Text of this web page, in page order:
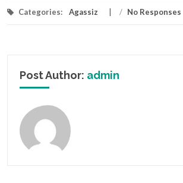
Categories: Agassiz / No Responses
Post Author: admin